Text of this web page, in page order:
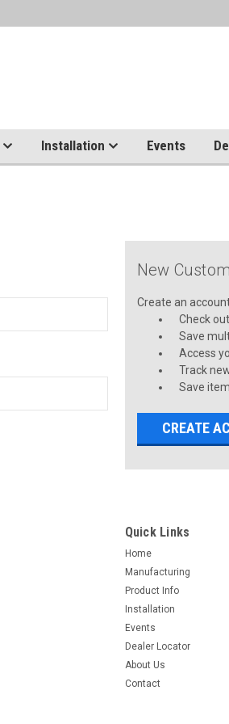
Installation Events
New
Create an
Check
Save
Access
Track
Save
CREATE
Quick Links
Home
Manufacturing
Product Info
Installation
Events
Dealer Locator
About Us
Contact